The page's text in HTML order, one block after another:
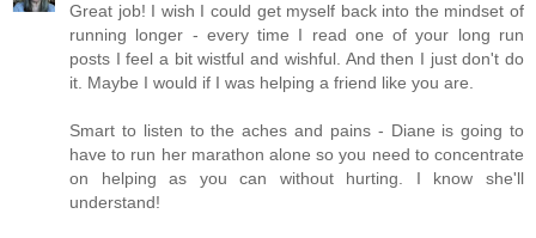
Great job! I wish I could get myself back into the mindset of
running longer - every time I read one of your long run
posts I feel a bit wistful and wishful. And then I just don't do
it. Maybe I would if I was helping a friend like you are.
Smart to listen to the aches and pains - Diane is going to
have to run her marathon alone so you need to concentrate
on helping as you can without hurting. I know she'll
understand!